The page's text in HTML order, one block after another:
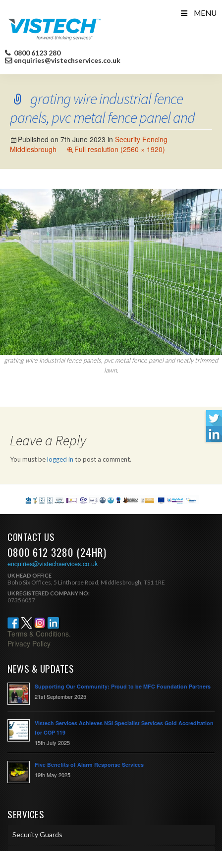
0800 6123 280
enquiries@vistechservices.co.uk
MENU
grating wire industrial fence
panels, pvc metal fence panel and
Published on 7th June 2023 in Security Fencing
Middlesbrough
Full resolution (2560 × 1920)
grating wire industrial fence panels, pvc metal fence panel and neatly trimmed
lawn.
Leave a Reply
You must belogged in to post a comment.
CONTACT US
0800 612 3280 (24HR)
enquiries@vistechservices.co.uk
UK HEAD OFFICE
Boho Six Offices, 5 Linthorpe Road, Middlesbrough, TS1 1RE
UK REGISTERED COMPANY NO:
07356057
Terms & Conditions.
Privacy Policy
NEWS & UPDATES
Supporting Our Community: Proud to be MFC Foundation Partners
21st September 2025
Vistech Services Achieves NSI Specialist Services Gold Accreditation
for COP 119
15th July 2025
Five Benefits of Alarm Response Services
19th May 2025
SERVICES
Security Guards